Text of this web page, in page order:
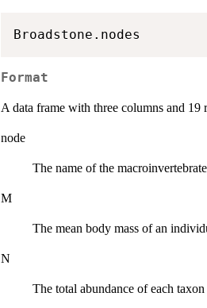
Format
A data frame with three columns and 19
node
The name of the
M
The mean body mass of an
N
The total abundance of each